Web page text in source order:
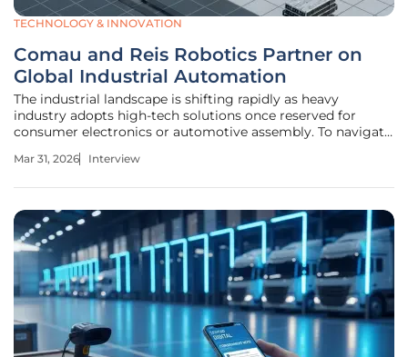
TECHNOLOGY & INNOVATION
Comau and Reis Robotics Partner on
Global Industrial Automation
The industrial landscape is shifting rapidly as heavy
industry adopts high-tech solutions once reserved for
consumer electronics or automotive assembly. To navigate
to redefine what is possible in complex manufacturing
Mar 31, 2026 Interview